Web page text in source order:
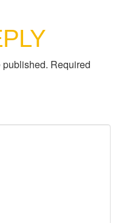
Required